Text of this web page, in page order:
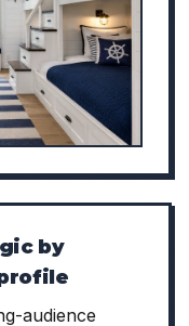
by
audience